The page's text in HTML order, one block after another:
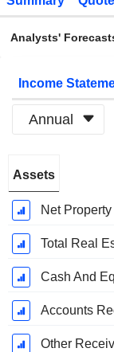
Analysts'
Income
Annual
Period:
December
Assets
Net
Total Real
Cash And
Accounts
Other